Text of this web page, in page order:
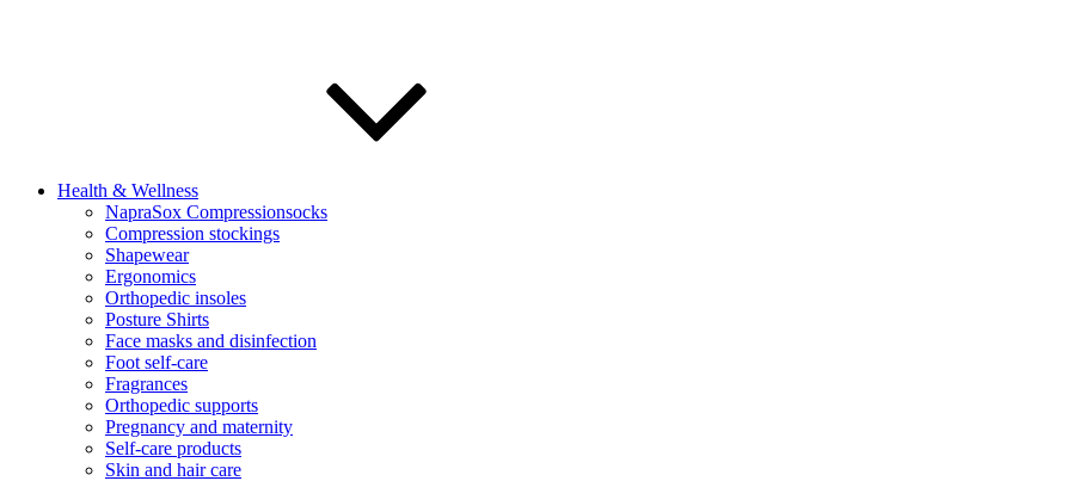
Health & Wellness
NapraSox Compressionsocks
Compression stockings
Shapewear
Ergonomics
Orthopedic insoles
Posture Shirts
Face masks and disinfection
Foot self-care
Fragrances
Orthopedic supports
Pregnancy and maternity
Self-care products
Skin and hair care